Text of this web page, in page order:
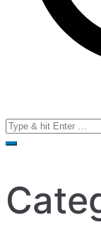
Search
for: